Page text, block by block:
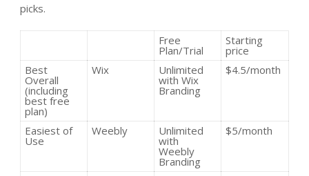
picks.
Free
Plan/Trial
Starting
price
Best
Overall
(including
best free
plan)
Wix Unlimited
with Wix
Branding
$4.5/month
Easiest of
Use
Weebly Unlimited
with
Weebly
Branding
$5/month